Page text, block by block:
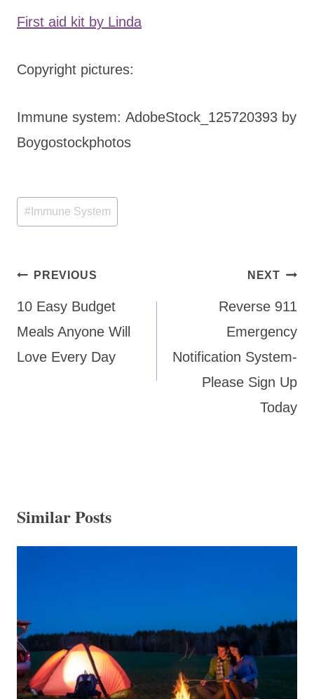
First aid kit by Linda
Copyright pictures:
Immune system: AdobeStock_125720393 by
Boygostockphotos
Post
Tags:
#Immune System
Post
navigation
PREVIOUS
10 Easy Budget
Meals Anyone Will
Love Every Day
NEXT
Reverse 911
Emergency
Notification System-
Please Sign Up
Today
Similar Posts